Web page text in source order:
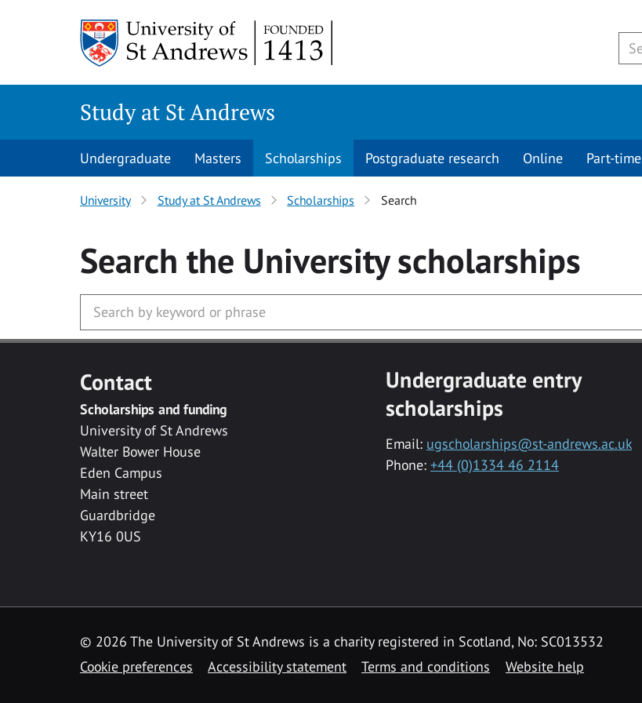
Study at St Andrews
Undergraduate Masters Scholarships Postgraduate research Online Part-time
University Study at St Andrews Scholarships Search
Search the Universityscholarships
Contact
Scholarships and funding
University of St Andrews
Walter Bower House
Eden Campus
Main street
Guardbridge
KY16 0US
Undergraduate entry
scholarships
Email: ugscholarships@st-andrews.ac.uk
Phone: +44 (0)1334 46 2114
© 2026 The University of St Andrews is a charity registered in Scotland, No: SC013532
Cookie preferences
Accessibility statement Terms and conditions Website help